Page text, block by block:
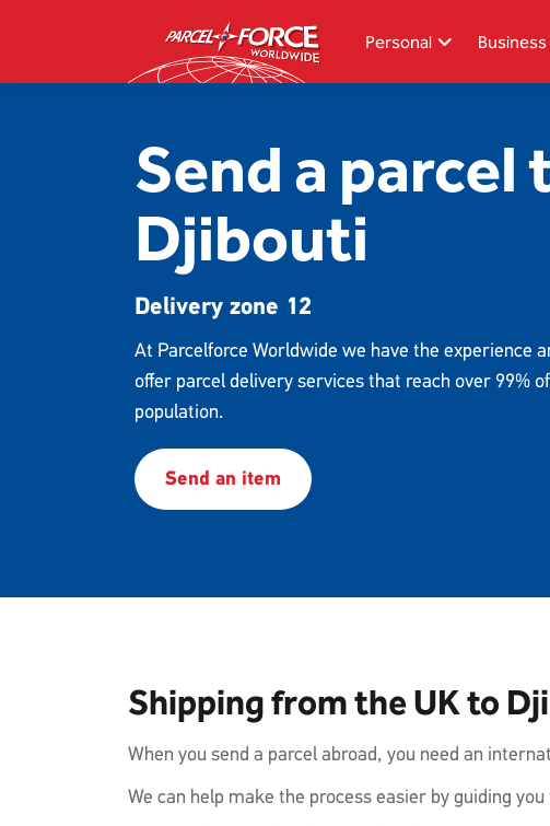
Personal Business
Redelivery
Sending in the UK
Sending internationally
Find a postcode or address
Send a parcel
Djibouti
Delivery zone 12
At Parcelforce Worldwide we have the experience
offer parcel delivery services that reach over 99%
population.
Send an item
Shipping from the UK to
When you send a parcel abroad, you need an
We can help make the process easier by guiding